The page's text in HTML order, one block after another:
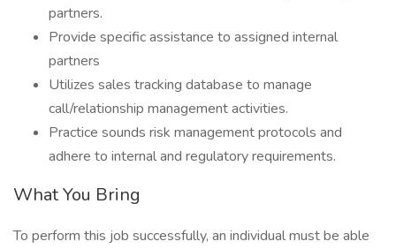
partners.
Provide specific assistance to assigned internal
partners
Utilizes sales tracking database to manage
call/relationship management activities.
Practice sounds risk management protocols and
adhere to internal and regulatory requirements.
What You Bring
To perform this job successfully, an individual must be able